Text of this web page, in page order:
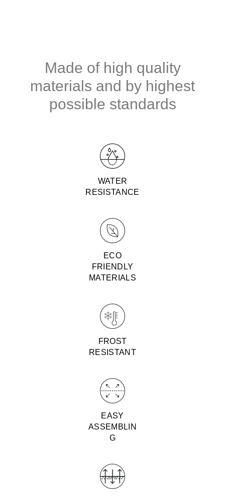
Made of high quality
materials and by highest
possible standards
WATER
RESISTANCE
ECO
FRIENDLY
MATERIALS
FROST
RESISTANT
EASY
ASSEMBLIN
G